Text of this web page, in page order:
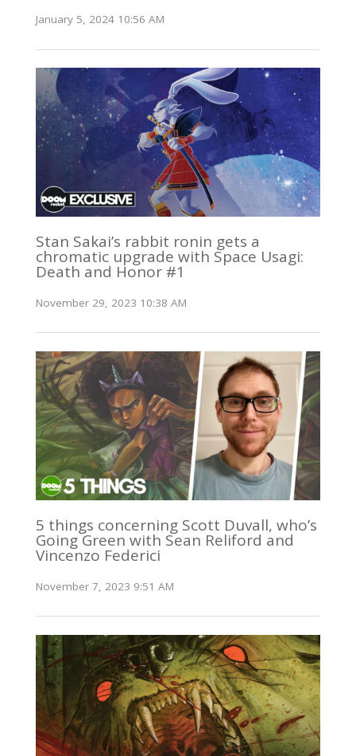
January 5, 2024 10:56 AM
Stan Sakai’s rabbit ronin gets a
chromatic upgrade with Space Usagi:
Death and Honor #1
November 29, 2023 10:38 AM
5 things concerning Scott Duvall, who’s
Going Green with Sean Reliford and
Vincenzo Federici
November 7, 2023 9:51 AM